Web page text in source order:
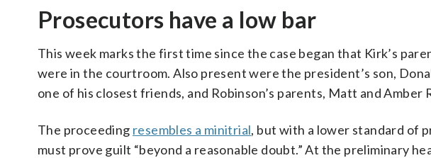
Prosecutors have a low bar
This week marks the first time since the case began that Kirk’s
were in the courtroom. Also present were the president’s son,
one of his closest friends, and Robinson’s parents, Matt and Amber
The proceeding resembles a minitrial, but with a lower standard of
must prove guilt “beyond a reasonable doubt.” At the preliminary